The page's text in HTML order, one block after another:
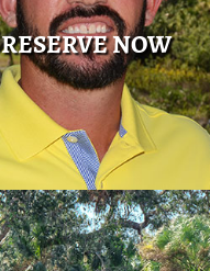
RESERVE NOW